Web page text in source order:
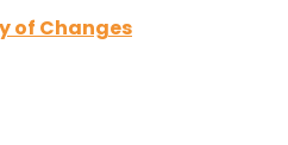
of Changes